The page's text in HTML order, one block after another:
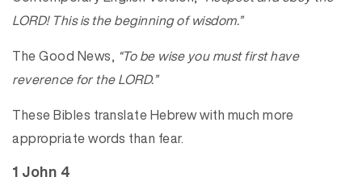
LORD! This is the beginning of wisdom.”
The Good News, “To be wise you must first have
reverence for the LORD.”
These Bibles translate Hebrew with much more
appropriate words than fear.
1 John 4